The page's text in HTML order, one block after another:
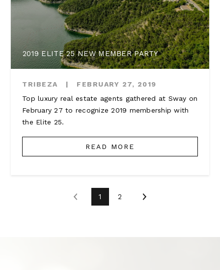
2019 ELITE 25 NEW MEMBER PARTY
TRIBEZA |
FEBRUARY 27, 2019
Top luxury real estate agents gathered at Sway on
February 27 to recognize 2019 membership with
the Elite 25.
READ MORE
1 2